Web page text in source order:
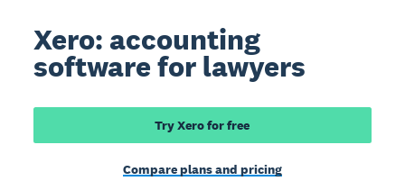
Xero: accounting
software for lawyers
Try Xero for free
Compare plans and pricing